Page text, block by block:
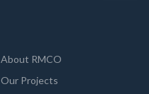
About RMCO
Our Projects